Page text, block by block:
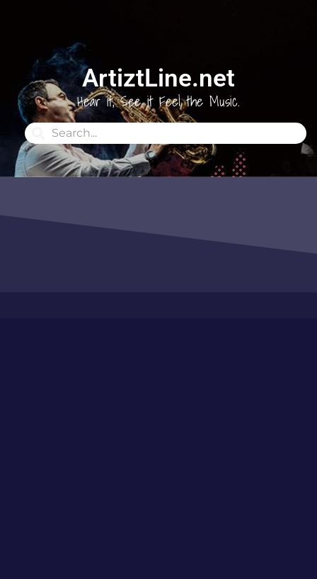
ArtiztLine.net
Hear it, See it Feel the Music.